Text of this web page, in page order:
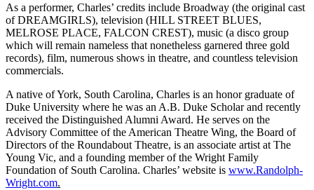
As a performer, Charles’ credits include Broadway (the original cast
of DREAMGIRLS), television (HILL STREET BLUES,
MELROSE PLACE, FALCON CREST), music (a disco group
which will remain nameless that nonetheless garnered three gold
records), film, numerous shows in theatre, and countless television
commercials.
A native of York, South Carolina, Charles is an honor graduate of
Duke University where he was an A.B. Duke Scholar and recently
received the Distinguished Alumni Award. He serves on the
Advisory Committee of the American Theatre Wing, the Board of
Directors of the Roundabout Theatre, is an associate artist at The
Young Vic, and a founding member of the Wright Family
Foundation of South Carolina. Charles’ website is www.Randolph-
Wright.com.